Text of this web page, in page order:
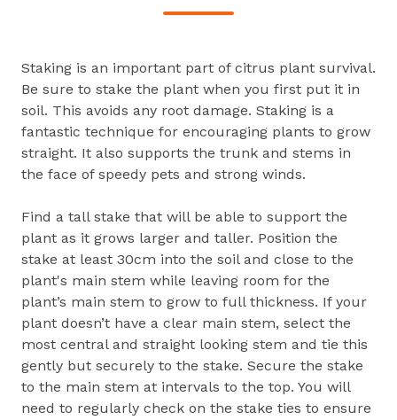
Staking is an important part of citrus plant survival.
Be sure to stake the plant when you first put it in
soil. This avoids any root damage. Staking is a
fantastic technique for encouraging plants to grow
straight. It also supports the trunk and stems in
the face of speedy pets and strong winds.
Find a tall stake that will be able to support the
plant as it grows larger and taller. Position the
stake at least 30cm into the soil and close to the
plant's main stem while leaving room for the
plant’s main stem to grow to full thickness. If your
plant doesn’t have a clear main stem, select the
most central and straight looking stem and tie this
gently but securely to the stake. Secure the stake
to the main stem at intervals to the top. You will
need to regularly check on the stake ties to ensure